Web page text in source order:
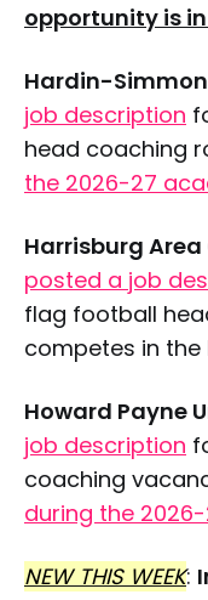
opportunity is
Hardin-
job description
head coaching
the 2026-27
Harrisburg
posted a job
flag football
competes in the
Howard Payne
job description
coaching
during the
NEW THIS WEEK: